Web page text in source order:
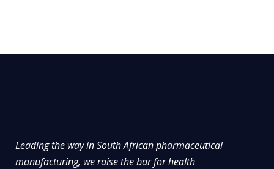
Leading the way in South African pharmaceutical
manufacturing, we raise the bar for health